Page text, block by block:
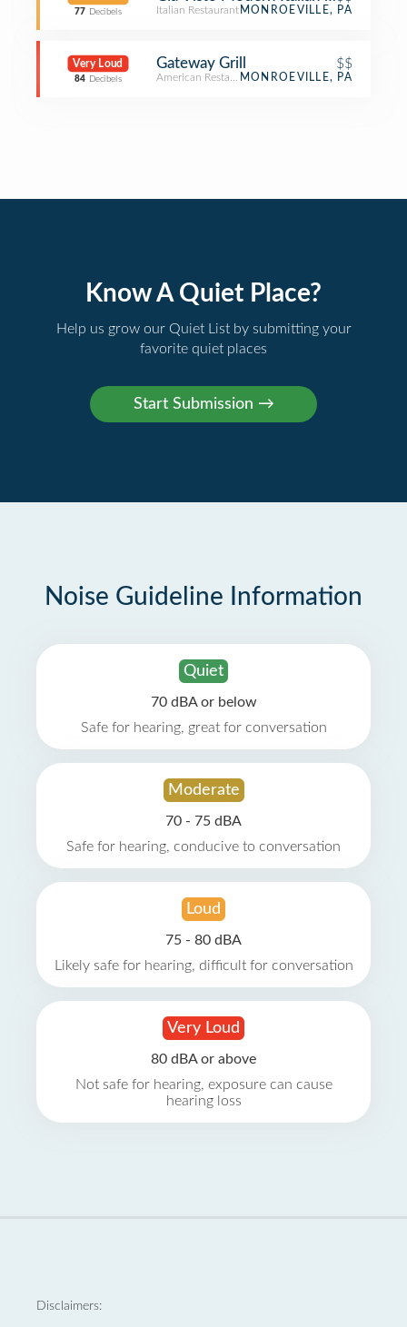
77 Decibels Italian Restaurant MONROEVILLE, PA
Very Loud
84 Decibels
Gateway Grill $$
American RestaurantMONROEVILLE, PA
Know A Quiet Place?
Help us grow our Quiet List by submitting your
favorite quiet places
Noise Guideline Information
Quiet
70 dBA or below
Safe for hearing, great for conversation
Moderate
70 - 75 dBA
Safe for hearing, conducive to conversation
Loud
75 - 80 dBA
Likely safe for hearing, difficult for conversation
Very Loud
80 dBA or above
Not safe for hearing, exposure can cause
hearing loss
Disclaimers: